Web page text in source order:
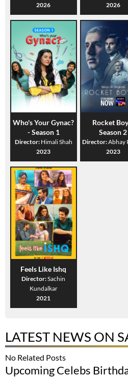
2026
2026
Who's Your Gynac?
- Season 1
Director: Himali Shah
2023
Rocket
Season 2
Director:Abhay
2023
Feels Like Ishq
Director:Sachin
Kundalkar
2021
LATEST NEWS ON
No Related Posts
Upcoming Celebs